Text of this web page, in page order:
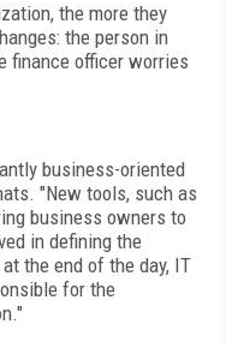
the more they
the person in
finance officer worries
business-oriented
"New tools, such as
business owners to
in defining the
the end of the day, IT
for the